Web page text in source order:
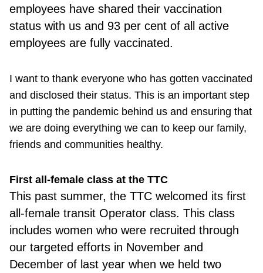
employees have shared their vaccination
status with us and 93 per cent of all active
employees are fully vaccinated.
I want to thank everyone who has gotten vaccinated
and disclosed their status. This is an important step
in putting the pandemic behind us and ensuring that
we are doing everything we can to keep our family,
friends and communities healthy.
First all-female class at the TTC
This past summer, the TTC welcomed its first
all-female transit Operator class. This class
includes women who were recruited through
our targeted efforts in November and
December of last year when we held two